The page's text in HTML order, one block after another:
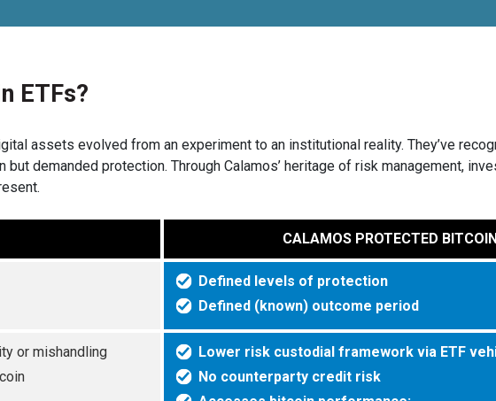
ETFs?
assets evolved from an experiment to an institutional reality. They’ve
demanded protection. Through Calamos’ heritage of risk management,
CALAMOS PROTECTED
Defined levels of protection
Defined (known) outcome period
or mishandling
Lower risk custodial framework via ETF
No counterparty credit risk